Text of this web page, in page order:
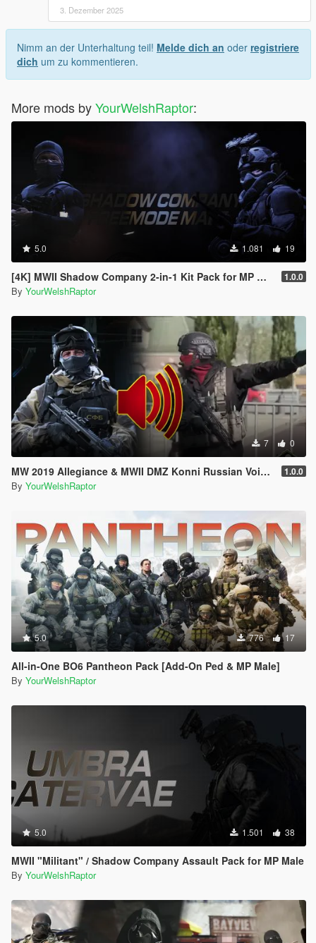
3. Dezember 2025
Nimm an der Unterhaltung teil! Melde dich an oder registriere
dich um zu kommentieren.
More mods byYourWelshRaptor:
5.0 1.081 19
[4K] MWII Shadow Company 2-in-1 Kit Pack for MP Male 1.0.0
By YourWelshRaptor
7 0
MW 2019 Allegiance & MWII DMZ Konni Russian Voice Groups for Peds 1.0.0
By YourWelshRaptor
5.0 776 17
All-in-One BO6 Pantheon Pack [Add-On Ped & MP Male]
By YourWelshRaptor
5.0 1.501 38
MWII "Militant" / Shadow Company Assault Pack for MP Male
By YourWelshRaptor